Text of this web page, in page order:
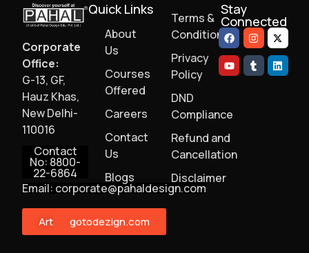
Corporate
Office:
G-13, GF,
Hauz Khas,
New Delhi-
110016
Contact
No: 8800-
22-6864
Email: corporate@pahaldesign.com
ArtMonstergotodezign.com
Quick Links
About
Us
Courses
Offered
Careers
Contact
Us
Blogs
Terms &
Conditions
Privacy
Policy
DND
Compliance
Refund and
Cancellation
Disclaimer
Stay
Connected